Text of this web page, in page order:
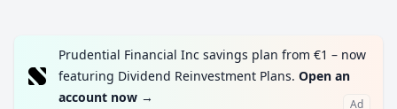
Prudential Financial Inc savings plan from €1 – now
featuring Dividend Reinvestment Plans. Open an
account now → Ad